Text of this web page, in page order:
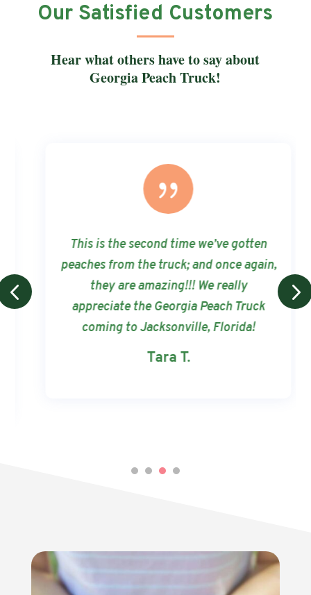
Our Satisfied Customers
Hear what others have to say about
Georgia Peach Truck!
{
This is the second time we’ve gotten
peaches from the truck; and once again,
they are amazing!!! We really
appreciate the Georgia Peach Truck
coming to Jacksonville, Florida!
Tara T.